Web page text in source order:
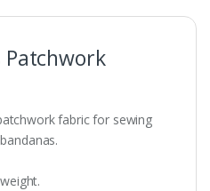
Patchwork
fabric for sewing